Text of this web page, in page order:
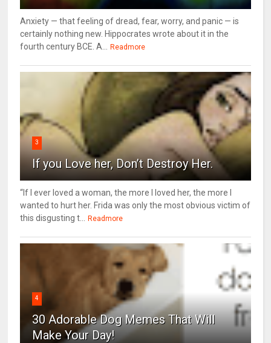
Anxiety — that feeling of dread, fear, worry, and panic — is
certainly nothing new. Hippocrates wrote about it in the
fourth century BCE. A...
Readmore
3
If you Love her, Don’t Destroy Her.
“If I ever loved a woman, the more I loved her, the more I
wanted to hurt her. Frida was only the most obvious victim of
this disgusting t...
Readmore
4
30 Adorable Dog Memes That Will
Make Your Day!